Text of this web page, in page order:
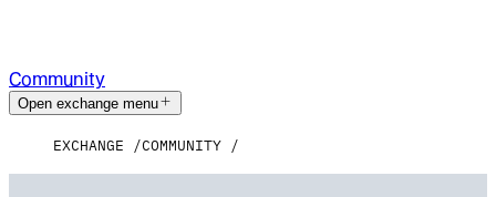
Community
Open exchange menu
EXCHANGE COMMUNITY